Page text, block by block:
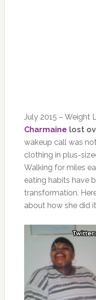
July 2015 – Weight
Charmaine lost
wakeup call was
clothing in plus-
Walking for miles
eating habits have
transformation.
about how she did